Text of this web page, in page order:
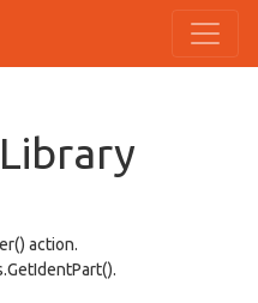
action.